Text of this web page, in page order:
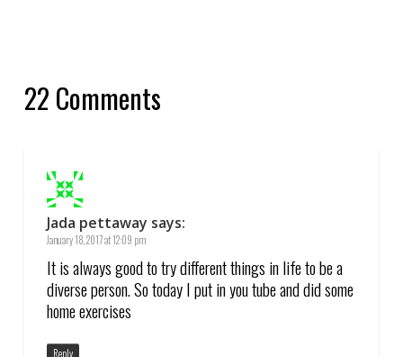
22 Comments
Jada pettaway says:
January 18, 2017 at 12:09 pm
It is always good to try different things in life to be a
diverse person. So today I put in you tube and did some
home exercises
Reply